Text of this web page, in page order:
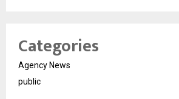
Categories
Agency News
public